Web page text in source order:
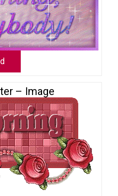
– Image